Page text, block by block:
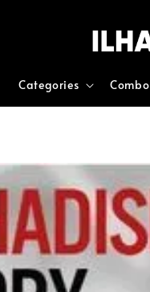
Categories Combo